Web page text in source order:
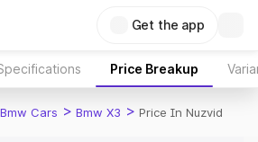
Get the app
Price Breakup
Bmw Cars > Bmw X3 > Price In Nuzvid